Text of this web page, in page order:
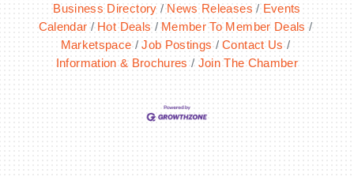
Business Directory News Releases
Events
Calendar
Hot Deals
Member To Member Deals
Marketspace
Job Postings
Contact Us
Information & Brochures
Join The Chamber